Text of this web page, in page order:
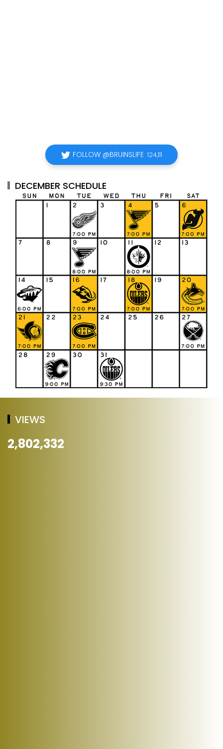
FOLLOW @BRUINSLIFE 124,111
DECEMBER SCHEDULE
VIEWS
2,802,332